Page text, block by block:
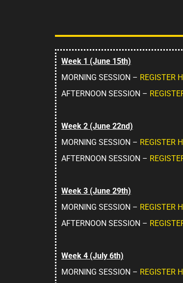
Week 1 (June 15th)
MORNING SESSION – REGISTER
AFTERNOON SESSION –
Week 2 (June 22nd)
MORNING SESSION – REGISTER
AFTERNOON SESSION –
Week 3 (June 29th)
MORNING SESSION – REGISTER
AFTERNOON SESSION –
Week 4 (July 6th)
MORNING SESSION – REGISTER